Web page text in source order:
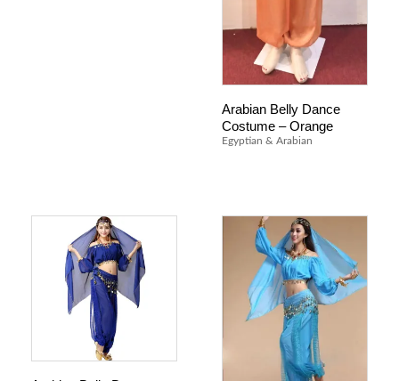
Arabian Belly Dance
Costume – Orange
Egyptian & Arabian